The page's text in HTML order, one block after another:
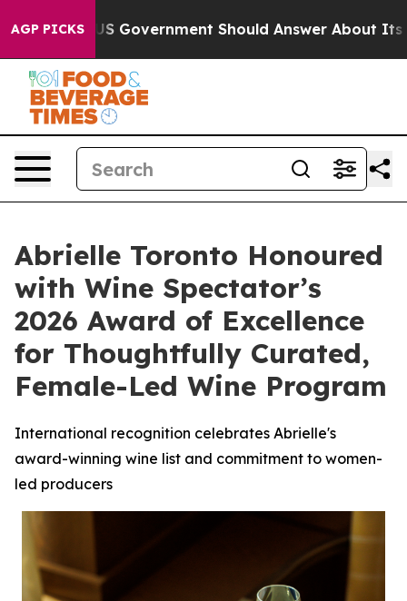
AGP PICKS
Government Should Answer About Its Secretive
Abrielle Toronto Honoured
with Wine Spectator’s
2026 Award of Excellence
for Thoughtfully Curated,
Female-Led Wine Program
International recognition celebrates Abrielle's
award-winning wine list and commitment to women-
led producers